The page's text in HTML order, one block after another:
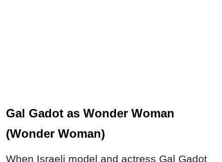
Gal Gadot as Wonder Woman
(Wonder Woman)
When Israeli model and actress Gal Gadot